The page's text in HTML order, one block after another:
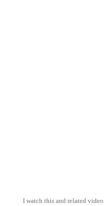
I watch this and related video